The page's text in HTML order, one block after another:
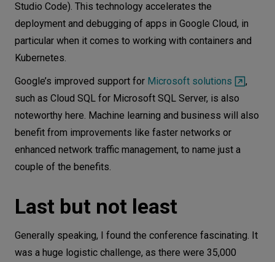
Studio Code). This technology accelerates the
deployment and debugging of apps in Google Cloud, in
particular when it comes to working with containers and
Kubernetes.
Google’s improved support for Microsoft solutions
,
such as Cloud SQL for Microsoft SQL Server, is also
noteworthy here. Machine learning and business will also
benefit from improvements like faster networks or
enhanced network traffic management, to name just a
couple of the benefits.
Last but not least
Generally speaking, I found the conference fascinating. It
was a huge logistic challenge, as there were 35,000